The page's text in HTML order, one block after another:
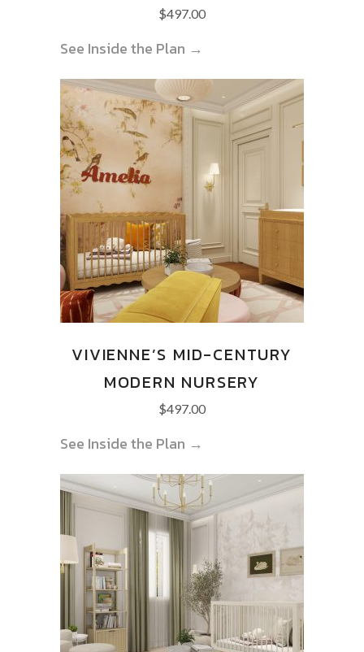
$497.00
See Inside the Plan →
VIVIENNE’S MID-CENTURY
MODERN NURSERY
$497.00
See Inside the Plan →